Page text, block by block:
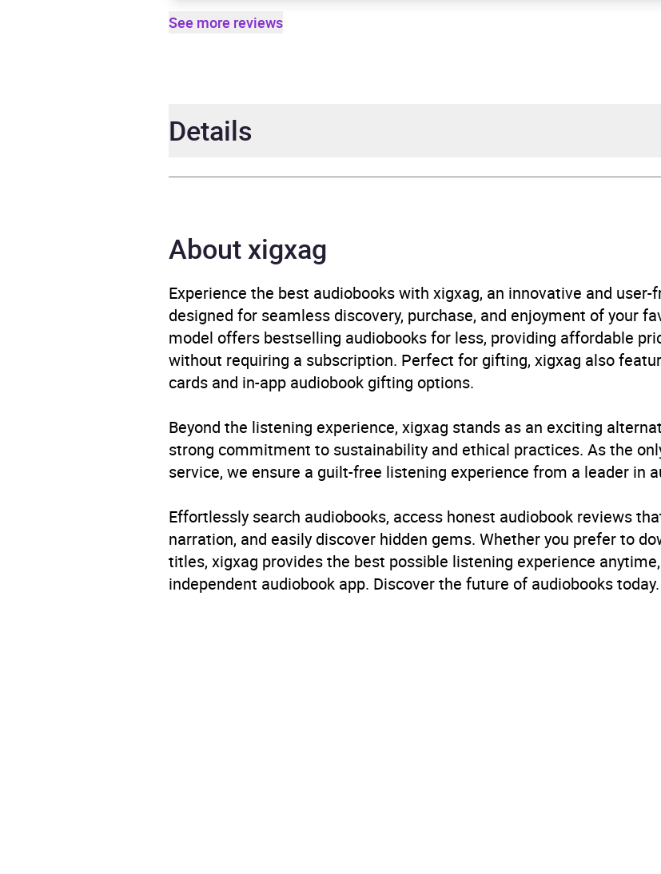
See more reviews
Details
Narrator
Release Date 16 April 2026
ISBN 9781405988247
Publisher Penguin Books Ltd
Cats as pets Literary essays
Availability AU, GB, IE
About xigxag
Experience the best audiobooks with xigxag, an innovative and
designed for seamless discovery, purchase, and enjoyment of your
model offers bestselling audiobooks for less, providing affordable
without requiring a subscription. Perfect for gifting, xigxag also
cards and in-app audiobook gifting options.
Beyond the listening experience, xigxag stands as an exciting
strong commitment to sustainability and ethical practices. As the
service, we ensure a guilt-free listening experience from a leader in
Effortlessly search audiobooks, access honest audiobook reviews
narration, and easily discover hidden gems. Whether you prefer to
titles, xigxag provides the best possible listening experience anytime,
independent audiobook app. Discover the future of audiobooks today.